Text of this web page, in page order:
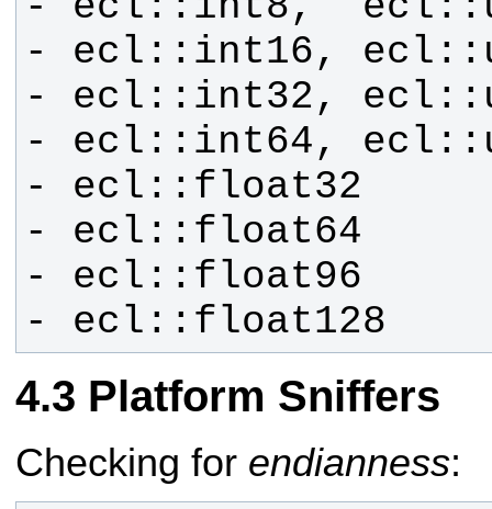
- ecl::float128
Platform Sniffers
Checking for endianness: